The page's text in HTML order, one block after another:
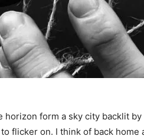
horizon form a sky city backlit
flicker on. I think of back home